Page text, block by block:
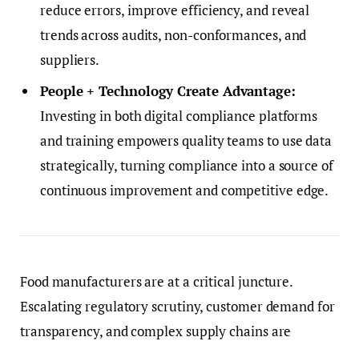
reduce errors, improve efficiency, and reveal
trends across audits, non-conformances, and
suppliers.
People + Technology Create Advantage:
Investing in both digital compliance platforms
and training empowers quality teams to use data
strategically, turning compliance into a source of
continuous improvement and competitive edge.
Food manufacturers are at a critical juncture.
Escalating regulatory scrutiny, customer demand for
transparency, and complex supply chains are